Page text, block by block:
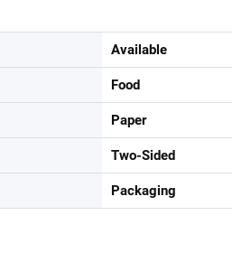
Available
Food
Paper
Two-Sided
Packaging